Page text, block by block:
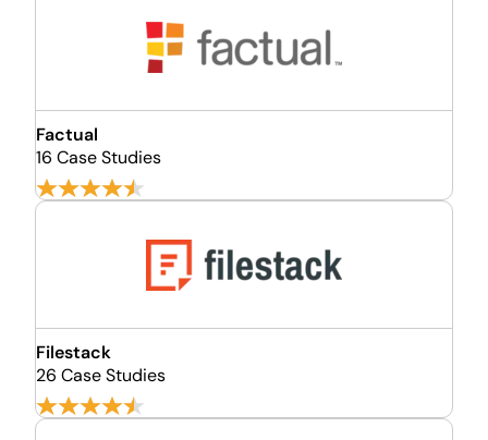
Factual
16 Case Studies
Filestack
26 Case Studies